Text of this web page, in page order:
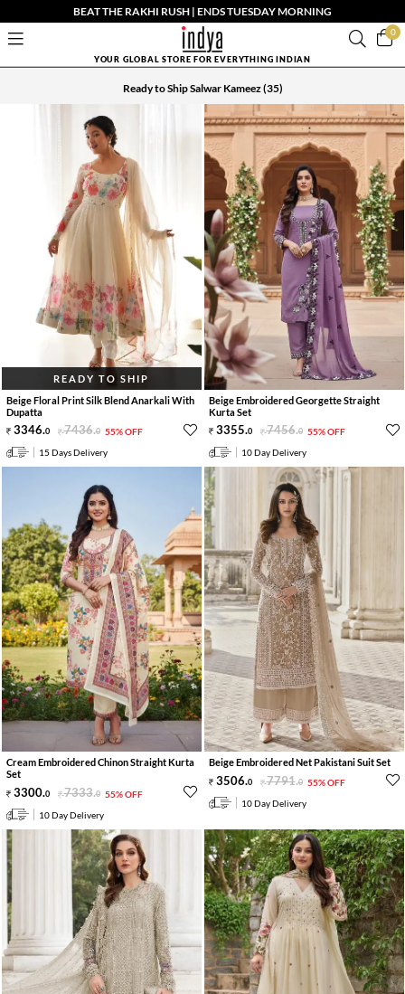
BEAT THE RAKHI RUSH | ENDS TUESDAY MORNING
0
YOUR GLOBAL STORE FOR EVERYTHING INDIAN
Ready to Ship Salwar Kameez(35)
READY TO SHIP
Beige Floral Print Silk Blend Anarkali With
Dupatta
3346.0 7436.0 55% OFF
15 Days Delivery
Beige Embroidered Georgette Straight
Kurta Set
3355.0 7456.0 55% OFF
10 Day Delivery
Cream Embroidered Chinon Straight Kurta
Set
3300.0 7333.0 55% OFF
10 Day Delivery
Beige Embroidered Net Pakistani Suit Set
3506.0 7791.0 55% OFF
10 Day Delivery